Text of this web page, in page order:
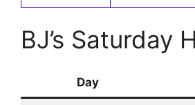
BJ’s Saturday
Day